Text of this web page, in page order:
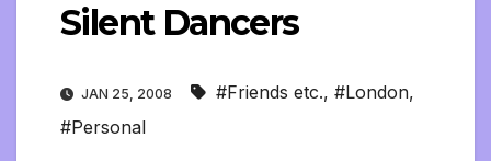
Silent Dancers
JAN 25, 2008 #Friends etc., #London,
#Personal